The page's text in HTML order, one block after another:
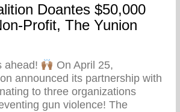
Doantes $50,000
Profit, The Yunion
ahead!
On April 25,
announced its partnership with
to three organizations
gun violence! The